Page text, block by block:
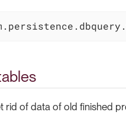
rid of data of old finished